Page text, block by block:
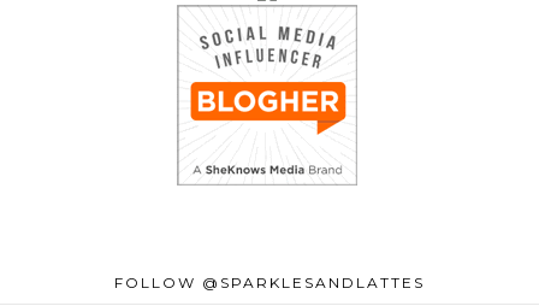
FOLLOW @SPARKLESANDLATTES